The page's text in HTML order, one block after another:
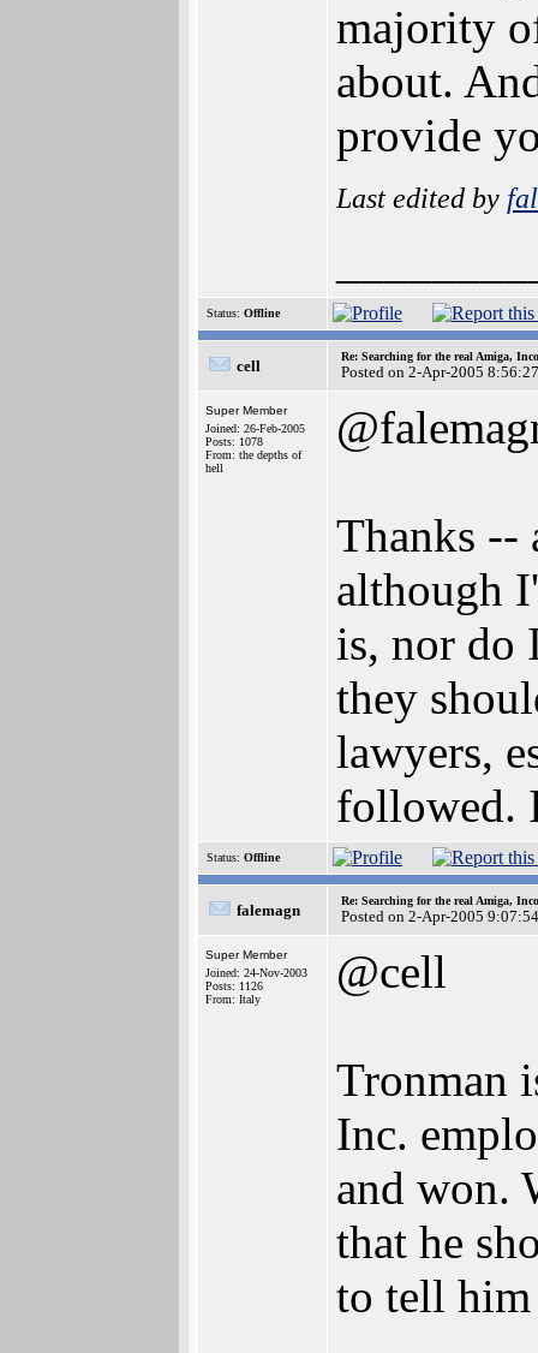
majority
about.
provide
Last edited by
Status: Offline
cell
Re: Searching for the real Amiga,
Posted on 2-Apr-2005 8:56:27
Super Member
Joined: 26-Feb-2005
Posts: 1078
From: the depths of
hell
Thanks --
although
is, nor do
they
lawyers,
followed.
Status: Offline
falemagn
Re: Searching for the real Amiga,
Posted on 2-Apr-2005 9:07:54
Super Member
Joined: 24-Nov-2003
Posts: 1126
From: Italy
@cell
Tronman
Inc.
and won.
that he
to tell him